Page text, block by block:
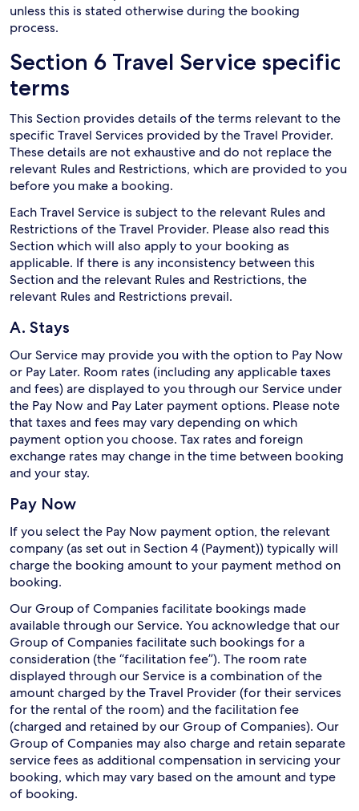
unless this is stated otherwise during the booking
process.
Section 6 Travel Service specific
terms
This Section provides details of the terms relevant to the
specific Travel Services provided by the Travel Provider.
These details are not exhaustive and do not replace the
relevant Rules and Restrictions, which are provided to you
before you make a booking.
Each Travel Service is subject to the relevant Rules and
Restrictions of the Travel Provider. Please also read this
Section which will also apply to your booking as
applicable. If there is any inconsistency between this
Section and the relevant Rules and Restrictions, the
relevant Rules and Restrictions prevail.
A. Stays
Our Service may provide you with the option to Pay Now
or Pay Later. Room rates (including any applicable taxes
and fees) are displayed to you through our Service under
the Pay Now and Pay Later payment options. Please note
that taxes and fees may vary depending on which
payment option you choose. Tax rates and foreign
exchange rates may change in the time between booking
and your stay.
Pay Now
If you select the Pay Now payment option, the relevant
company (as set out in Section 4 (Payment)) typically will
charge the booking amount to your payment method on
booking.
Our Group of Companies facilitate bookings made
available through our Service. You acknowledge that our
Group of Companies facilitate such bookings for a
consideration (the “facilitation fee”). The room rate
displayed through our Service is a combination of the
amount charged by the Travel Provider (for their services
for the rental of the room) and the facilitation fee
(charged and retained by our Group of Companies). Our
Group of Companies may also charge and retain separate
service fees as additional compensation in servicing your
booking, which may vary based on the amount and type
of booking.